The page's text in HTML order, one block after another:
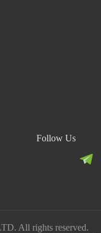
Follow Us
All rights reserved.